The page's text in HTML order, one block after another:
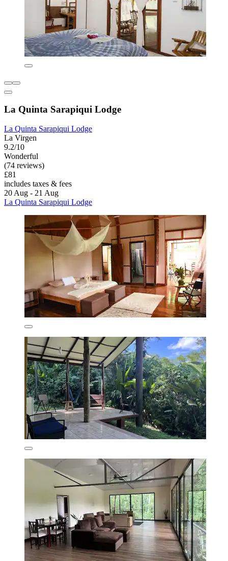
La Quinta Sarapiqui Lodge
La Quinta Sarapiqui Lodge
La Virgen
9.2/10
Wonderful
(74 reviews)
£81
includes taxes & fees
20 Aug - 21 Aug
La Quinta Sarapiqui Lodge